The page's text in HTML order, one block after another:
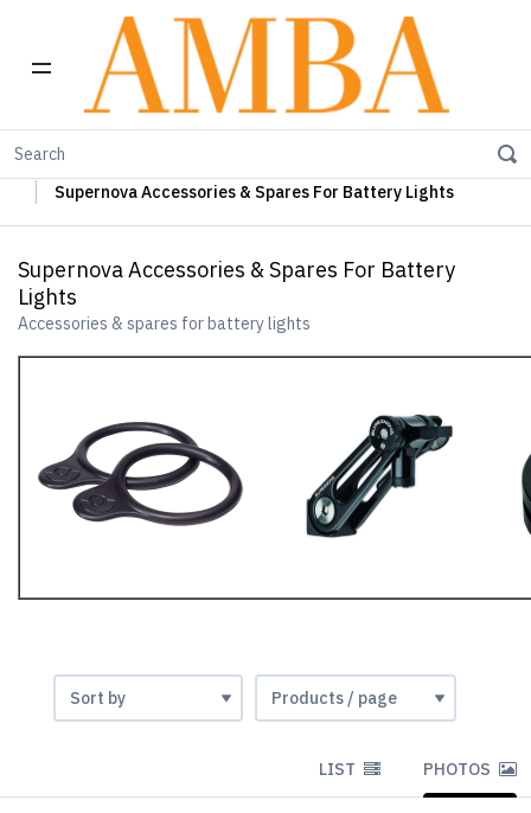
Home
Supernova Accessories & Spares For Battery Lights
Supernova Accessories & Spares For Battery
Lights
Accessories & spares for battery lights
LIST PHOTOS